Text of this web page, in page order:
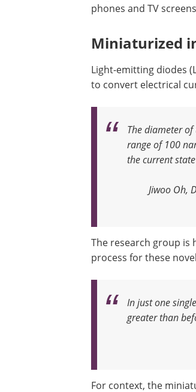
phones and TV
Miniaturized
Light-emitting diodes
to convert electrical
The diameter
range of 100
the current
Jiwoo Oh,
The research group is
process for these
In just one
greater than
For context, the